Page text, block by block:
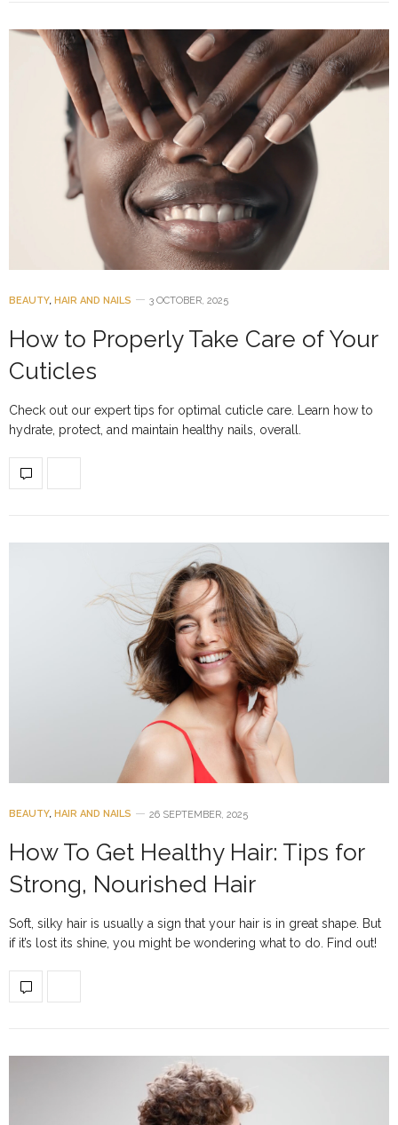
BEAUTY, HAIR AND NAILS 3 OCTOBER, 2025
How to Properly Take Care of Your
Cuticles
Check out our expert tips for optimal cuticle care. Learn how to
hydrate, protect, and maintain healthy nails, overall.
BEAUTY, HAIR AND NAILS 26 SEPTEMBER, 2025
How To Get Healthy Hair: Tips for
Strong, Nourished Hair
Soft, silky hair is usually a sign that your hair is in great shape. But
if it’s lost its shine, you might be wondering what to do. Find out!